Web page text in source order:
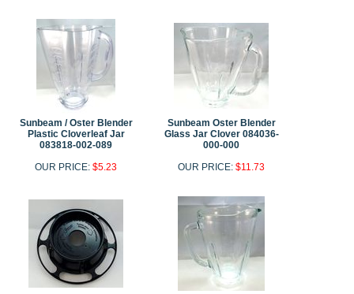
Sunbeam / Oster Blender
Plastic Cloverleaf Jar
083818-002-089
OUR PRICE:$5.23
Sunbeam Oster Blender
Glass Jar Clover 084036-
000-000
OUR PRICE:$11.73